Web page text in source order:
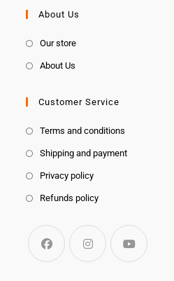
About Us
Our store
About Us
Customer Service
Terms and conditions
Shipping and payment
Privacy policy
Refunds policy